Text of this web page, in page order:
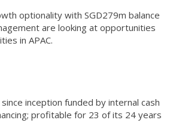
optionality with SGD279m balance
are looking at opportunities
in APAC.
inception funded by internal cash
profitable for 23 of its 24 years